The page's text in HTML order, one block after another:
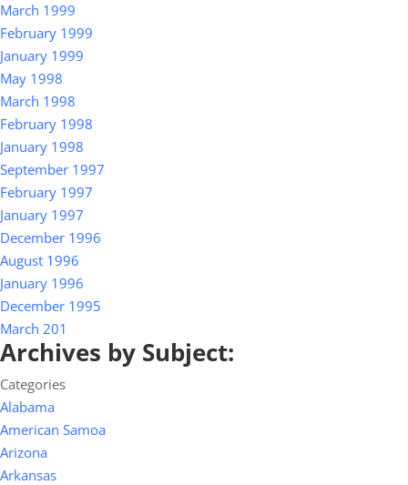
March 1999
February 1999
January 1999
May 1998
March 1998
February 1998
January 1998
September 1997
February 1997
January 1997
December 1996
August 1996
January 1996
December 1995
March 201
Archives by Subject:
Categories
Alabama
American Samoa
Arizona
Arkansas